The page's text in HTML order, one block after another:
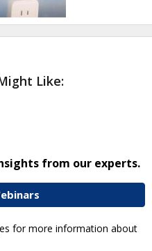
Like:
from our experts.
for more information about